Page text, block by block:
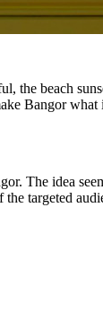
the beach
Bangor what
The idea
targeted